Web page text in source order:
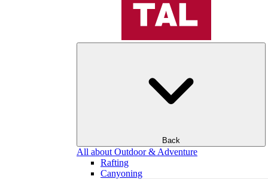
Back
All about Outdoor & Adventure
Rafting
Canyoning